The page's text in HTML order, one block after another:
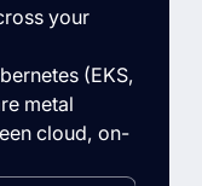
your
(EKS,
metal
cloud, on-